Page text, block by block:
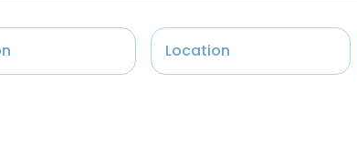
Location